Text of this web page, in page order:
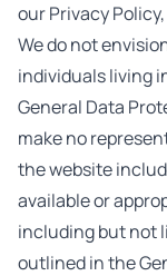
our Privacy
We do not
individuals living
General Data
make no
the website
available or
including but not
outlined in the